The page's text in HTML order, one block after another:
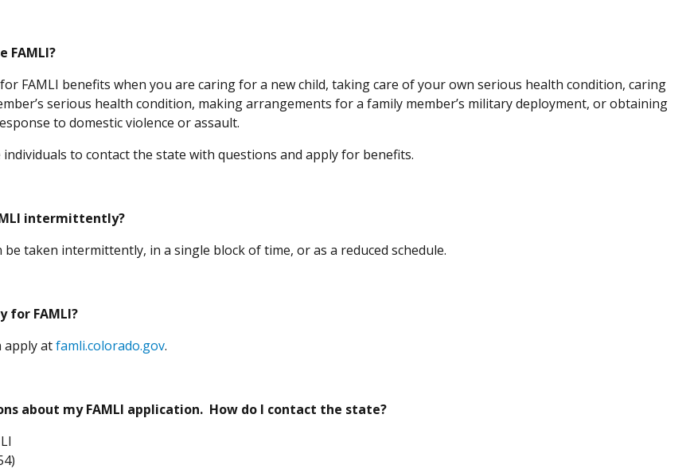
FAMLI?
FAMLI benefits when you are caring for a new child, taking care of your own serious health condition, caring
serious health condition, making arrangements for a family member’s military deployment, or obtaining
to domestic violence or assault.
individuals to contact the state with questions and apply for benefits.
intermittently?
be taken intermittently, in a single block of time, or as a reduced schedule.
for FAMLI?
apply atfamli.colorado.gov(Opens in a new window)
.
about my FAMLI application. How do I contact the state?